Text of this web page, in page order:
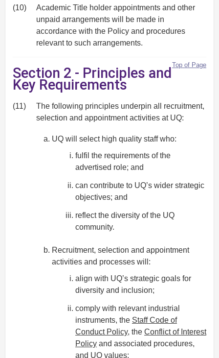
(10)
Academic Title holder appointments and other
unpaid arrangements will be made in
accordance with the Policy and procedures
relevant to such arrangements.
Top of Page
Section 2 - Principles and
Key Requirements
(11)
The following principles underpin all recruitment,
selection and appointment activities at UQ:
UQ will select high quality staff who:
fulfil the requirements of the
advertised role; and
can contribute to UQ’s wider strategic
objectives; and
reflect the diversity of the UQ
community.
Recruitment, selection and appointment
activities and processes will:
align with UQ’s strategic goals for
diversity and inclusion;
comply with relevant industrial
instruments, the Staff Code of
Conduct Policy, the Conflict of Interest
Policy and associated procedures,
and UQ values;